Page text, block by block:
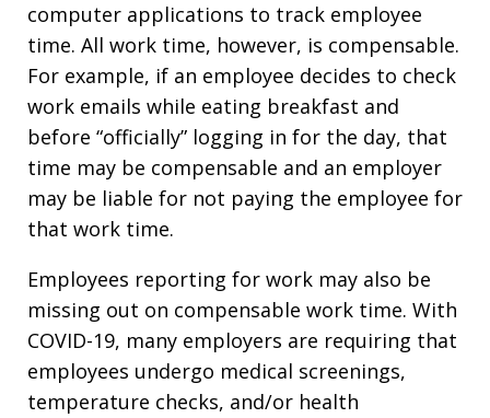
computer applications to track employee
time. All work time, however, is compensable.
For example, if an employee decides to check
work emails while eating breakfast and
before “officially” logging in for the day, that
time may be compensable and an employer
may be liable for not paying the employee for
that work time.
Employees reporting for work may also be
missing out on compensable work time. With
COVID-19, many employers are requiring that
employees undergo medical screenings,
temperature checks, and/or health